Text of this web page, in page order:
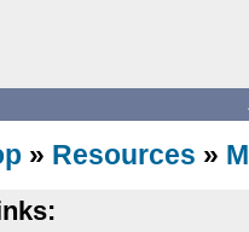
» Resources »